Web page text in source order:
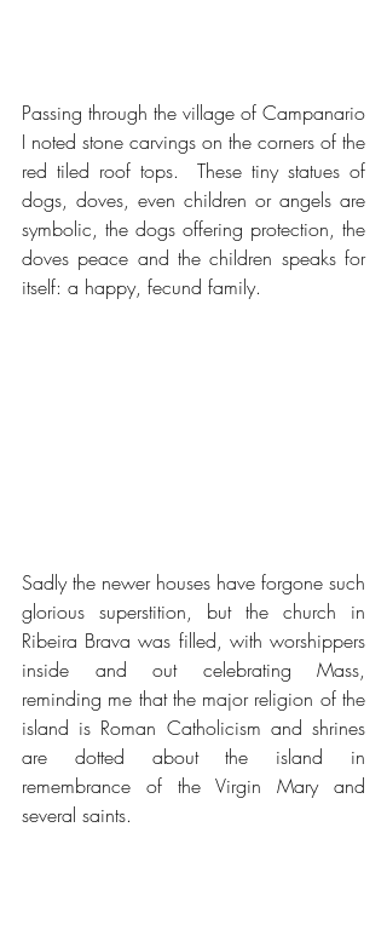
Passing through the village of Campanario
I noted stone carvings on the corners of the
red tiled roof tops.  These tiny statues of
dogs, doves, even children or angels are
symbolic, the dogs offering protection, the
doves peace and the children speaks for
itself: a happy, fecund family.
Sadly the newer houses have forgone such
glorious superstition, but the church in
Ribeira Brava was filled, with worshippers
inside and out celebrating Mass,
reminding me that the major religion of the
island is Roman Catholicism and shrines
are dotted about the island in
remembrance of the Virgin Mary and
several saints.